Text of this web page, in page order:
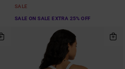
SALE
SALE ON SALE EXTRA 25% OFF